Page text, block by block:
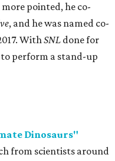
pointed, he co-
, and he was named co-
WithSNL done for
perform a stand-up
Dinosaurs"
from scientists around